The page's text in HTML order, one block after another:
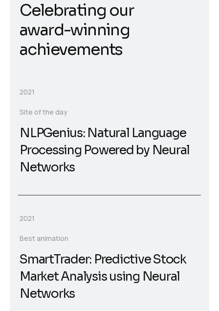
Celebrating our
award-winning
achievements
2021
Site of the day
NLPGenius: Natural Language
Processing Powered by Neural
Networks
2021
Best animation
SmartTrader: Predictive Stock
Market Analysis using Neural
Networks